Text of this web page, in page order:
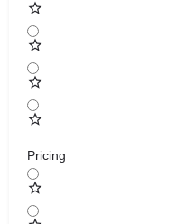
Pricing